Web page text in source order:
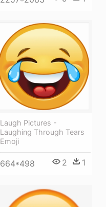
Laugh Pictures -
Laughing Through Tears
Emoji
664*498 2 1